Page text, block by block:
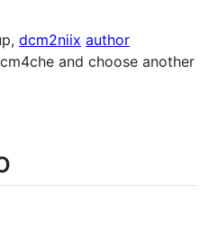
dcm2niix author
and choose another